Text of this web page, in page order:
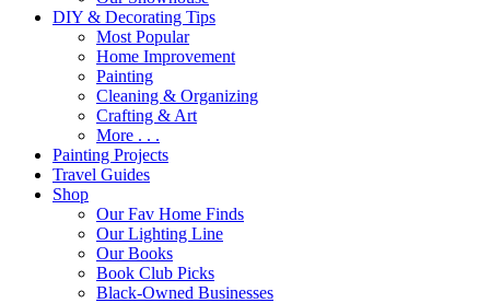
DIY & Decorating Tips
Most Popular
Home Improvement
Painting
Cleaning & Organizing
Crafting & Art
More . . .
Painting Projects
Travel Guides
Shop
Our Fav Home Finds
Our Lighting Line
Our Books
Book Club Picks
Black-Owned Businesses